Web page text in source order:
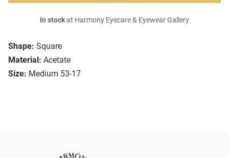
Shape: Square
Material: Acetate
Size: Medium 53-17
In stockat Harmony Eyecare & Eyewear Gallery